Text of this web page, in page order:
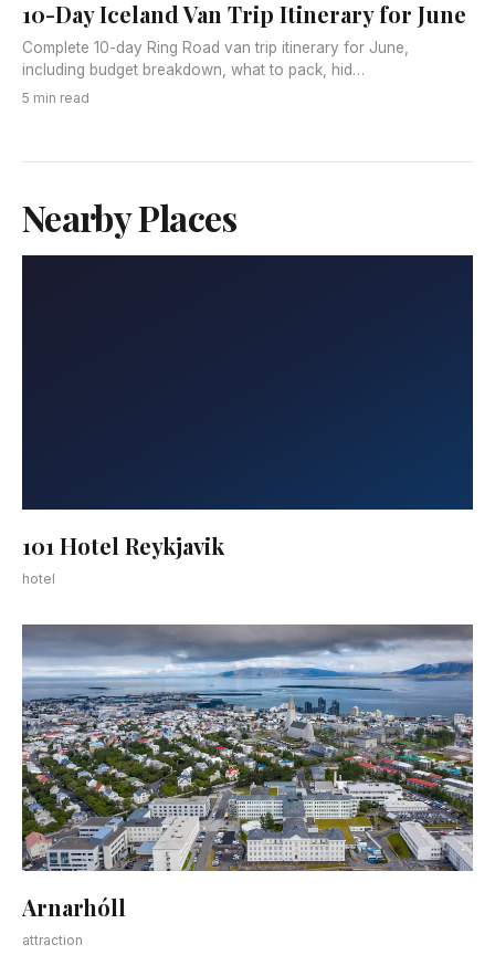
10-Day Iceland Van Trip Itinerary for June
Complete 10-day Ring Road van trip itinerary for June,
including budget breakdown, what to pack, hid…
5 min read
Nearby Places
101 Hotel Reykjavik
hotel
Arnarhóll
attraction